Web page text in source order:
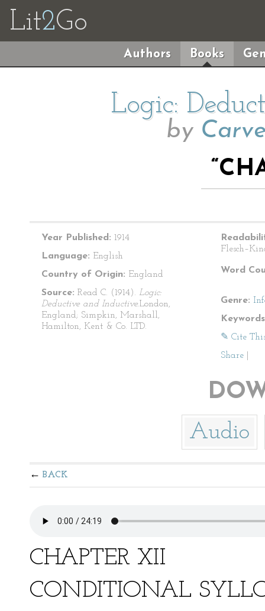
Lit2Go
Authors Books
Logic:
by
Year Published: 1914
Language: English
Country of Origin: England
Source: Read C. (1914). Logic:
Deductive and Inductive.London,
England; Simpkin, Marshall,
Hamilton, Kent & Co. LTD.
Word
Genre:
✎ Cite
Share
Audio
BACK
CHAPTER XII
CONDITIONAL